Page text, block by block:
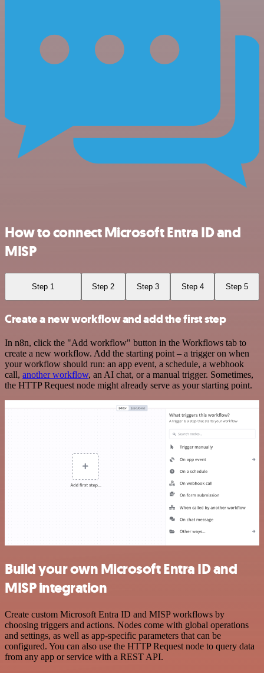
How to connect Microsoft Entra ID and
MISP
Step 1 Step 2 Step 3 Step 4 Step 5
Create a new workflow and add the first step
In n8n, click the "Add workflow" button in the Workflows tab to
create a new workflow. Add the starting point – a trigger on when
your workflow should run: an app event, a schedule, a webhook
call, another workflow, an AI chat, or a manual trigger. Sometimes,
the HTTP Request node might already serve as your starting point.
Build your own Microsoft Entra ID and
MISP integration
Create custom Microsoft Entra ID and MISP workflows by
choosing triggers and actions. Nodes come with global operations
and settings, as well as app-specific parameters that can be
configured. You can also use the HTTP Request node to query data
from any app or service with a REST API.